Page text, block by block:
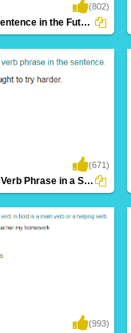
(802)
Writing a Sentence in the Future Continuous...
(671)
Identifying Verb Phrase in a Sentence Part...
(993)